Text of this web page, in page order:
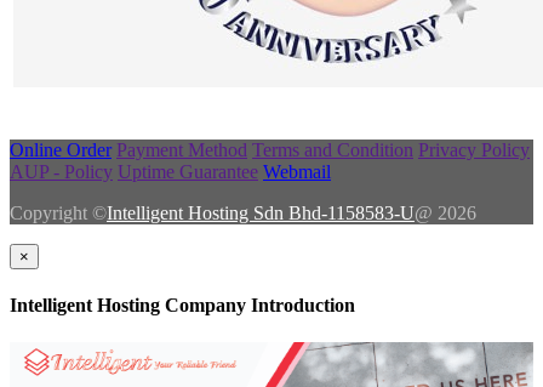
Online Order Payment Method Terms and Condition Privacy Policy
AUP - Policy Uptime Guarantee Webmail
Copyright ©Intelligent Hosting Sdn Bhd-1158583-U@ 2026
×
Intelligent Hosting Company Introduction